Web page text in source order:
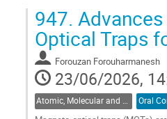
Go
to
contribution
page
947.
Optical Traps
Forouzan Forouharmanesh
23/06/2026,
Atomic, Molecular and Optical Physics, Canada / Physique atomique, moléculaire et photonique, Canada (DAMOPC-DPAMPC)